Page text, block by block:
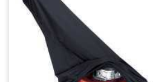
Wolf Garten
Wortex
Worx
Yard Force